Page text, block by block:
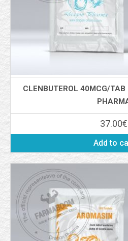
CLENBUTEROL 40MCG/
37.00€
Add to